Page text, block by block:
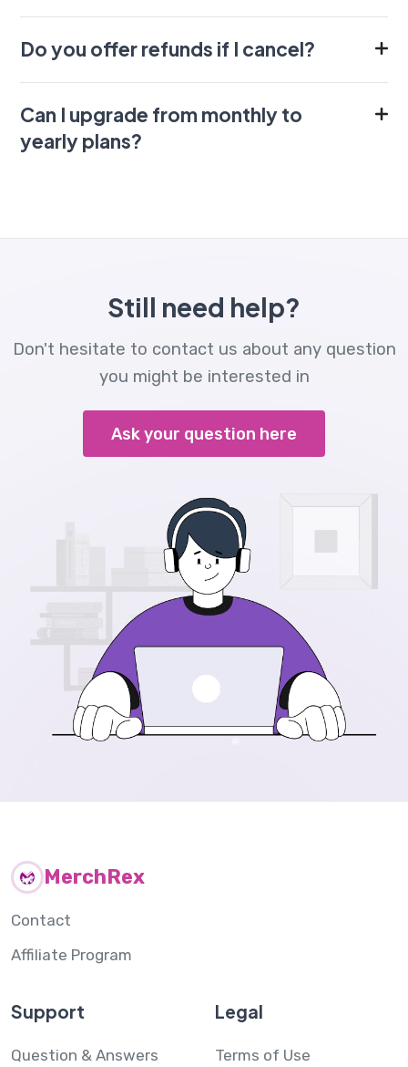
Do you offer refunds if I cancel?
Can I upgrade from monthly to
yearly plans?
Still need help?
Don't hesitate to contact us about any question
you might be interested in
Ask your question here
MerchRex
Contact
Affiliate Program
Support
Question & Answers
Legal
Terms of Use